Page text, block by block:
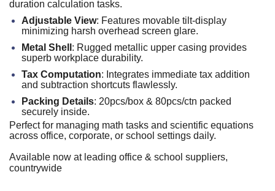
duration calculation tasks.
Adjustable View: Features movable tilt-display
minimizing harsh overhead screen glare.
Metal Shell : Rugged metallic upper casing provides
superb workplace durability.
Tax Computation: Integrates immediate tax addition
and subtraction shortcuts flawlessly.
Packing Details: 20pcs/box & 80pcs/ctn packed
securely inside.
Perfect for managing math tasks and scientific equations
across office, corporate, or school settings daily.
Available now at leading office & school suppliers,
countrywide